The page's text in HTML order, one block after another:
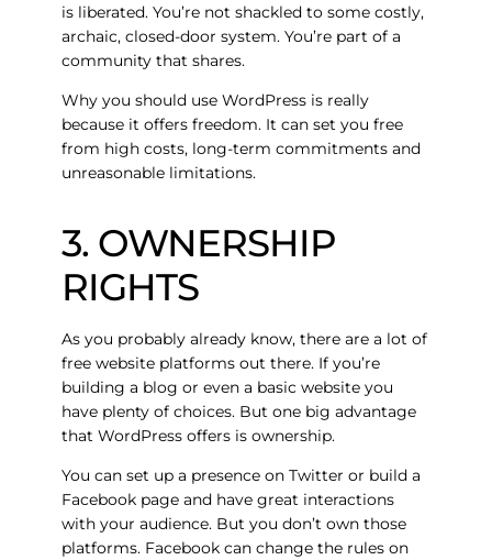
is liberated. You’re not shackled to some costly,
archaic, closed-door system. You’re part of a
community that shares.
Why you should use WordPress is really
because it offers freedom. It can set you free
from high costs, long-term commitments and
unreasonable limitations.
3. OWNERSHIP
RIGHTS
As you probably already know, there are a lot of
free website platforms out there. If you’re
building a blog or even a basic website you
have plenty of choices. But one big advantage
that WordPress offers is ownership.
You can set up a presence on Twitter or build a
Facebook page and have great interactions
with your audience. But you don’t own those
platforms. Facebook can change the rules on